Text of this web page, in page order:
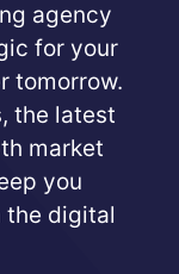
agency
for your
tomorrow.
the latest
market
you
the digital